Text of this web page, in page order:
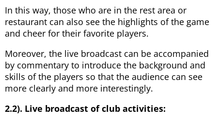
In this way, those who are in the rest area or
restaurant can also see the highlights of the game
and cheer for their favorite players.
Moreover, the live broadcast can be accompanied
by commentary to introduce the background and
skills of the players so that the audience can see
more clearly and more interestingly.
2.2). Live broadcast of club activities: